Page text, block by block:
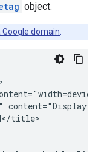
object.
Google domain
content="Display